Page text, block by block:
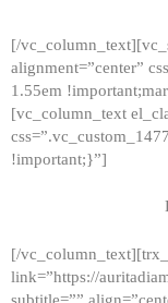
HOME
[/
alignment=”center”
1.55em
[vc_column_text
!important;}”]
[/
link=”https://